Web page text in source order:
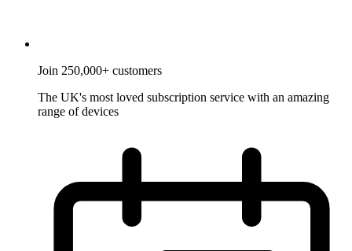
Join 250,000+ customers
The UK's most loved subscription service with an amazing
range of devices